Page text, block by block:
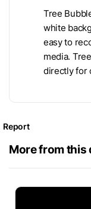
Tree
white
easy to
media.
directly for
Report
More from this